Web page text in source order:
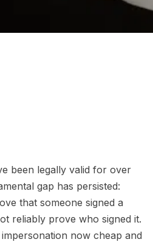
been legally valid for over
gap has persisted:
that someone signed a
reliably prove who signed it.
now cheap and